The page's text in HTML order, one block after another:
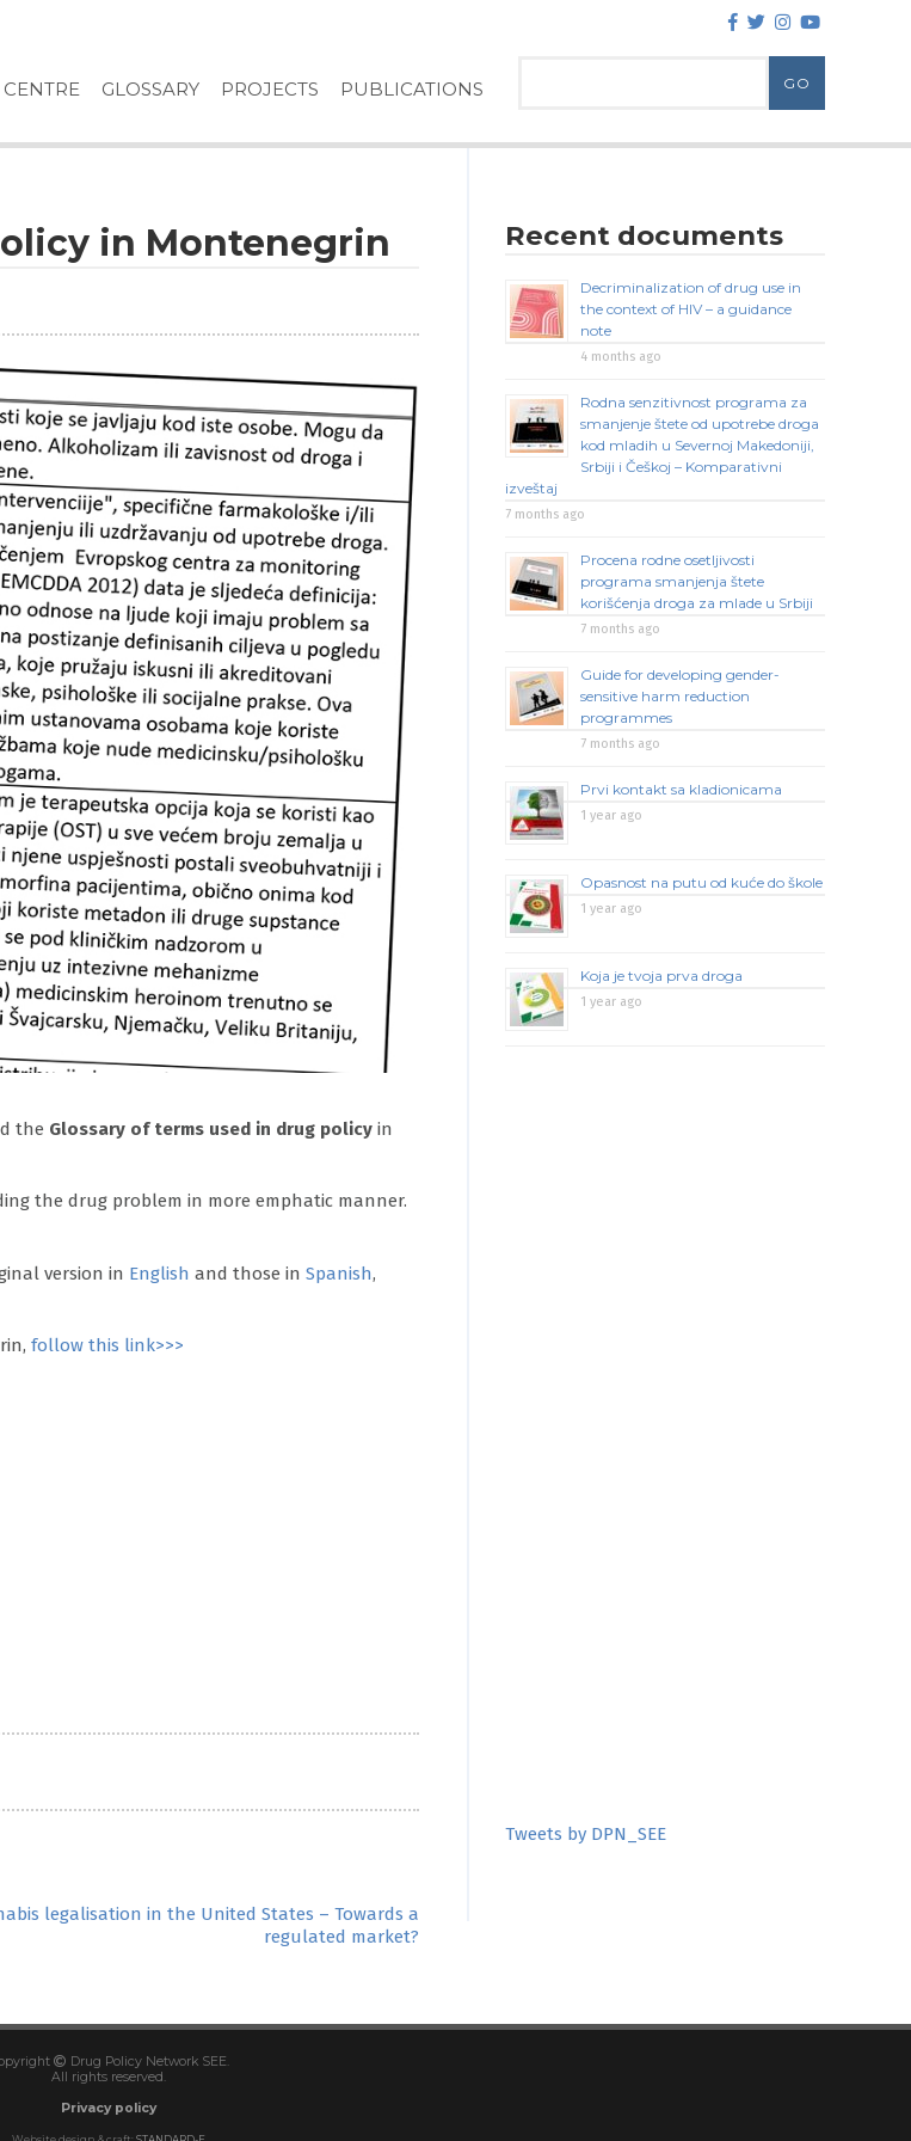
GLOSSARY PROJECTS PUBLICATIONS
in Montenegrin
the Glossary of terms used in drug policy in
the drug problem in more emphatic manner.
version in English and those in Spanish,
follow this link>>>
legalisation in the United States – Towards a
regulated market?
Recent documents
Decriminalization of drug use in
the context of HIV – a guidance
note
4 months ago
Rodna senzitivnost programa za
smanjenje štete od upotrebe droga
kod mladih u Severnoj Makedoniji,
Srbiji i Češkoj – Komparativni
izveštaj
7 months ago
Procena rodne osetljivosti
programa smanjenja štete
korišćenja droga za mlade u Srbiji
7 months ago
Guide for developing gender-
sensitive harm reduction
programmes
7 months ago
Prvi kontakt sa kladionicama
1 year ago
Opasnost na putu od kuće do škole
1 year ago
Koja je tvoja prva droga
1 year ago
Tweets by DPN_SEE
Drug Policy Network SEE.
All rights reserved.
Privacy policy